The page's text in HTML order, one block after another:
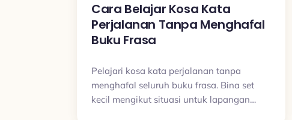
Cara Belajar Kosa Kata
Perjalanan Tanpa Menghafal
Buku Frasa
Pelajari kosa kata perjalanan tanpa
menghafal seluruh buku frasa. Bina set
kecil mengikut situasi untuk lapangan